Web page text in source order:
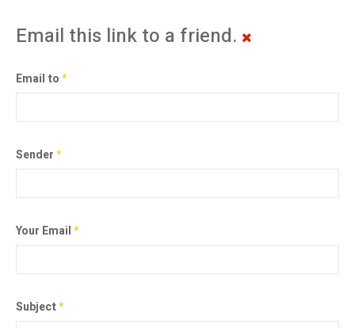
Email this link to a friend.
Email to*
Sender*
Your Email*
Subject*